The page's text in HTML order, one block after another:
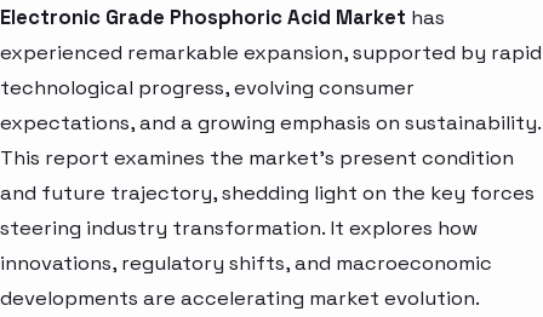
Electronic Grade Phosphoric Acid Market has
experienced remarkable expansion, supported by rapid
technological progress, evolving consumer
expectations, and a growing emphasis on sustainability.
This report examines the market’s present condition
and future trajectory, shedding light on the key forces
steering industry transformation. It explores how
innovations, regulatory shifts, and macroeconomic
developments are accelerating market evolution.